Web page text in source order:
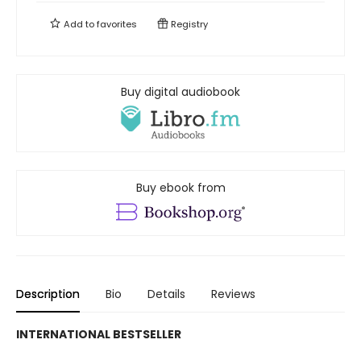
Add tofavorites Registry
Buy digital audiobook
Buy ebook from
Description Bio Details Reviews
INTERNATIONAL BESTSELLER